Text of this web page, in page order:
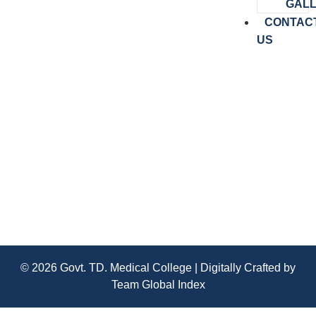
US
© 2026 Govt. TD. Medical College | Digitally Crafted by
Team Global Index